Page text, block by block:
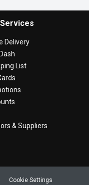
Delivery
List
& Suppliers
Cookie Settings